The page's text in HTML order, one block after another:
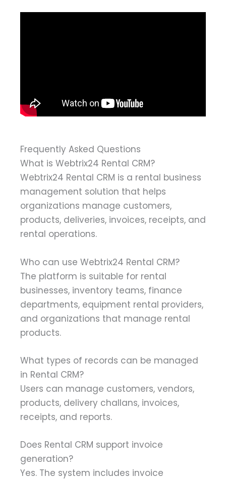
Frequently Asked Questions
What is Webtrix24 Rental CRM?
Webtrix24 Rental CRM is a rental business
management solution that helps
organizations manage customers,
products, deliveries, invoices, receipts, and
rental operations.
Who can use Webtrix24 Rental CRM?
The platform is suitable for rental
businesses, inventory teams, finance
departments, equipment rental providers,
and organizations that manage rental
products.
What types of records can be managed
in Rental CRM?
Users can manage customers, vendors,
products, delivery challans, invoices,
receipts, and reports.
Does Rental CRM support invoice
generation?
Yes. The system includes invoice